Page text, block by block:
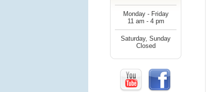
Monday - Friday
11 am - 4 pm
Saturday, Sunday
Closed